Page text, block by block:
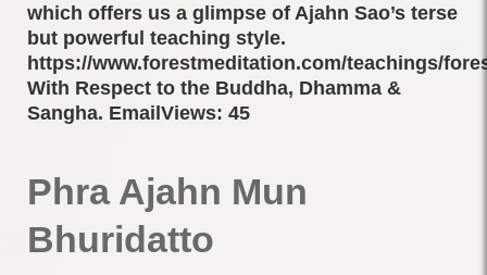
which offers us a glimpse of Ajahn Sao’s terse
but powerful teaching style.
https://www.forestmeditation.com/teachings/
With Respect to the Buddha, Dhamma &
Sangha. EmailViews: 45
Phra Ajahn Mun
Bhuridatto